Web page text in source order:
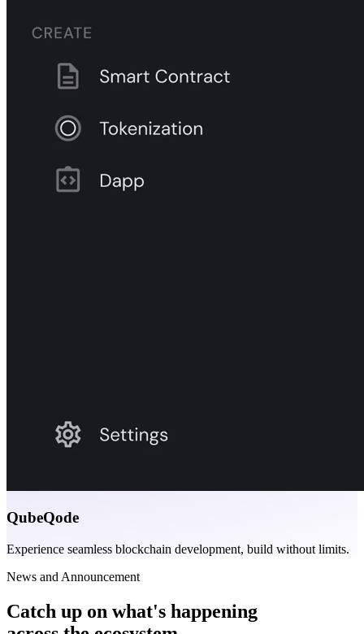
QubeQode
Experience seamless blockchain development, build without limits.
News and Announcement
Catch up on what's happening